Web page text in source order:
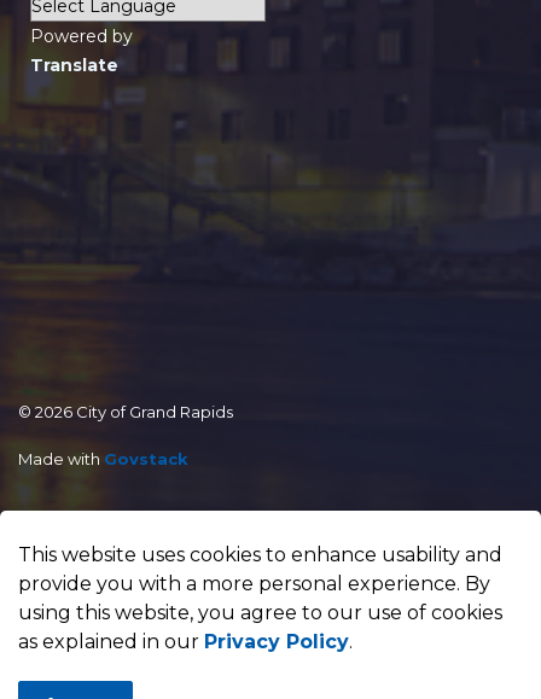
This website uses cookies to enhance usability and
provide you with a more personal experience. By
using this website, you agree to our use of cookies
as explained in our Privacy Policy.
Powered by
Translate
© 2026 City of Grand Rapids
Made with Govstack